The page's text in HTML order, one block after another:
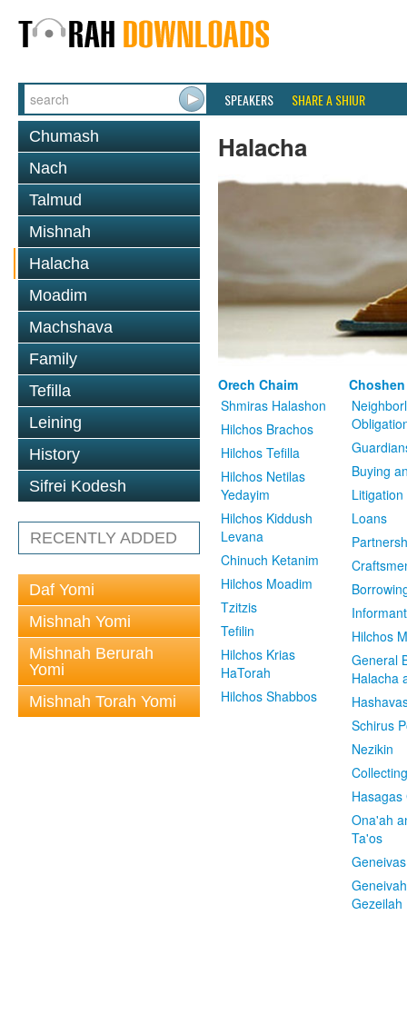
SPEAKERS SHARE A SHIUR
Chumash
Nach
Talmud
Mishnah
Halacha
Moadim
Machshava
Family
Tefilla
Leining
History
Sifrei Kodesh
RECENTLY ADDED
Daf Yomi
Mishnah Yomi
Mishnah Berurah
Yomi
Mishnah Torah Yomi
Halacha
Orech Chaim
Shmiras Halashon
Hilchos Brachos
Hilchos Tefilla
Hilchos Netilas
Yedayim
Hilchos Kiddush
Levana
Chinuch Ketanim
Hilchos Moadim
Tzitzis
Tefilin
Hilchos Krias
HaTorah
Hilchos Shabbos
Buying
Litigation
Loans
Informant
Hilchos
General
Halacha
Schirus
Nezikin
Hasagas
Ona'ah
Ta'os
Gezeilah